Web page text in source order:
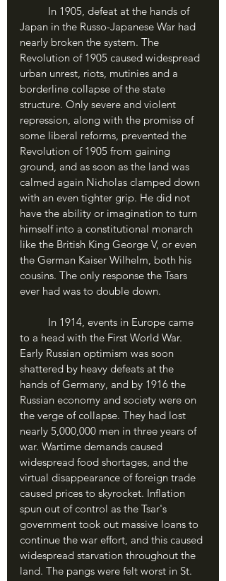
Japan in the Russo-Japanese War had
nearly broken the system. The
Revolution of 1905 caused widespread
urban unrest, riots, mutinies and a
borderline collapse of the state
structure. Only severe and violent
repression, along with the promise of
some liberal reforms, prevented the
Revolution of 1905 from gaining
ground, and as soon as the land was
calmed again Nicholas clamped down
with an even tighter grip. He did not
have the ability or imagination to turn
himself into a constitutional monarch
like the British King George V, or even
the German Kaiser Wilhelm, both his
cousins. The only response the Tsars
ever had was to double down.
to a head with the First World War.
Early Russian optimism was soon
shattered by heavy defeats at the
hands of Germany, and by 1916 the
Russian economy and society were on
the verge of collapse. They had lost
nearly 5,000,000 men in three years of
war. Wartime demands caused
widespread food shortages, and the
virtual disappearance of foreign trade
caused prices to skyrocket. Inflation
spun out of control as the Tsar's
government took out massive loans to
continue the war effort, and this caused
widespread starvation throughout the
land. The pangs were felt worst in St.